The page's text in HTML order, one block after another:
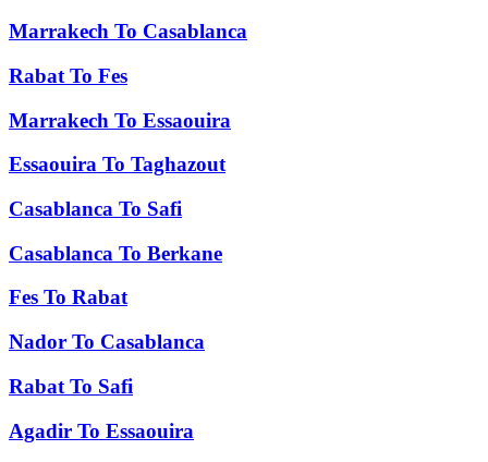
Marrakech To Casablanca
Rabat To Fes
Marrakech To Essaouira
Essaouira To Taghazout
Casablanca To Safi
Casablanca To Berkane
Fes To Rabat
Nador To Casablanca
Rabat To Safi
Agadir To Essaouira